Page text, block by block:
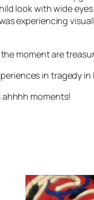
look with wide
experiencing
moment are
in tragedy
ahhhh moments!